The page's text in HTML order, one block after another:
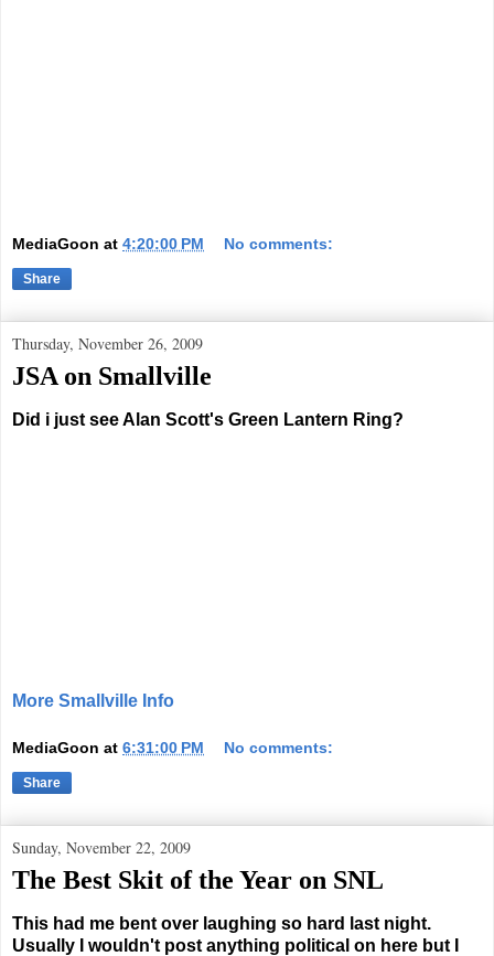
MediaGoon at 4:20:00 PM No comments:
Share
Thursday, November 26, 2009
JSA on Smallville
Did i just see Alan Scott's Green Lantern Ring?
More Smallville Info
MediaGoon at 6:31:00 PM No comments:
Share
Sunday, November 22, 2009
The Best Skit of the Year on SNL
This had me bent over laughing so hard last night.
Usually I wouldn't post anything political on here but I